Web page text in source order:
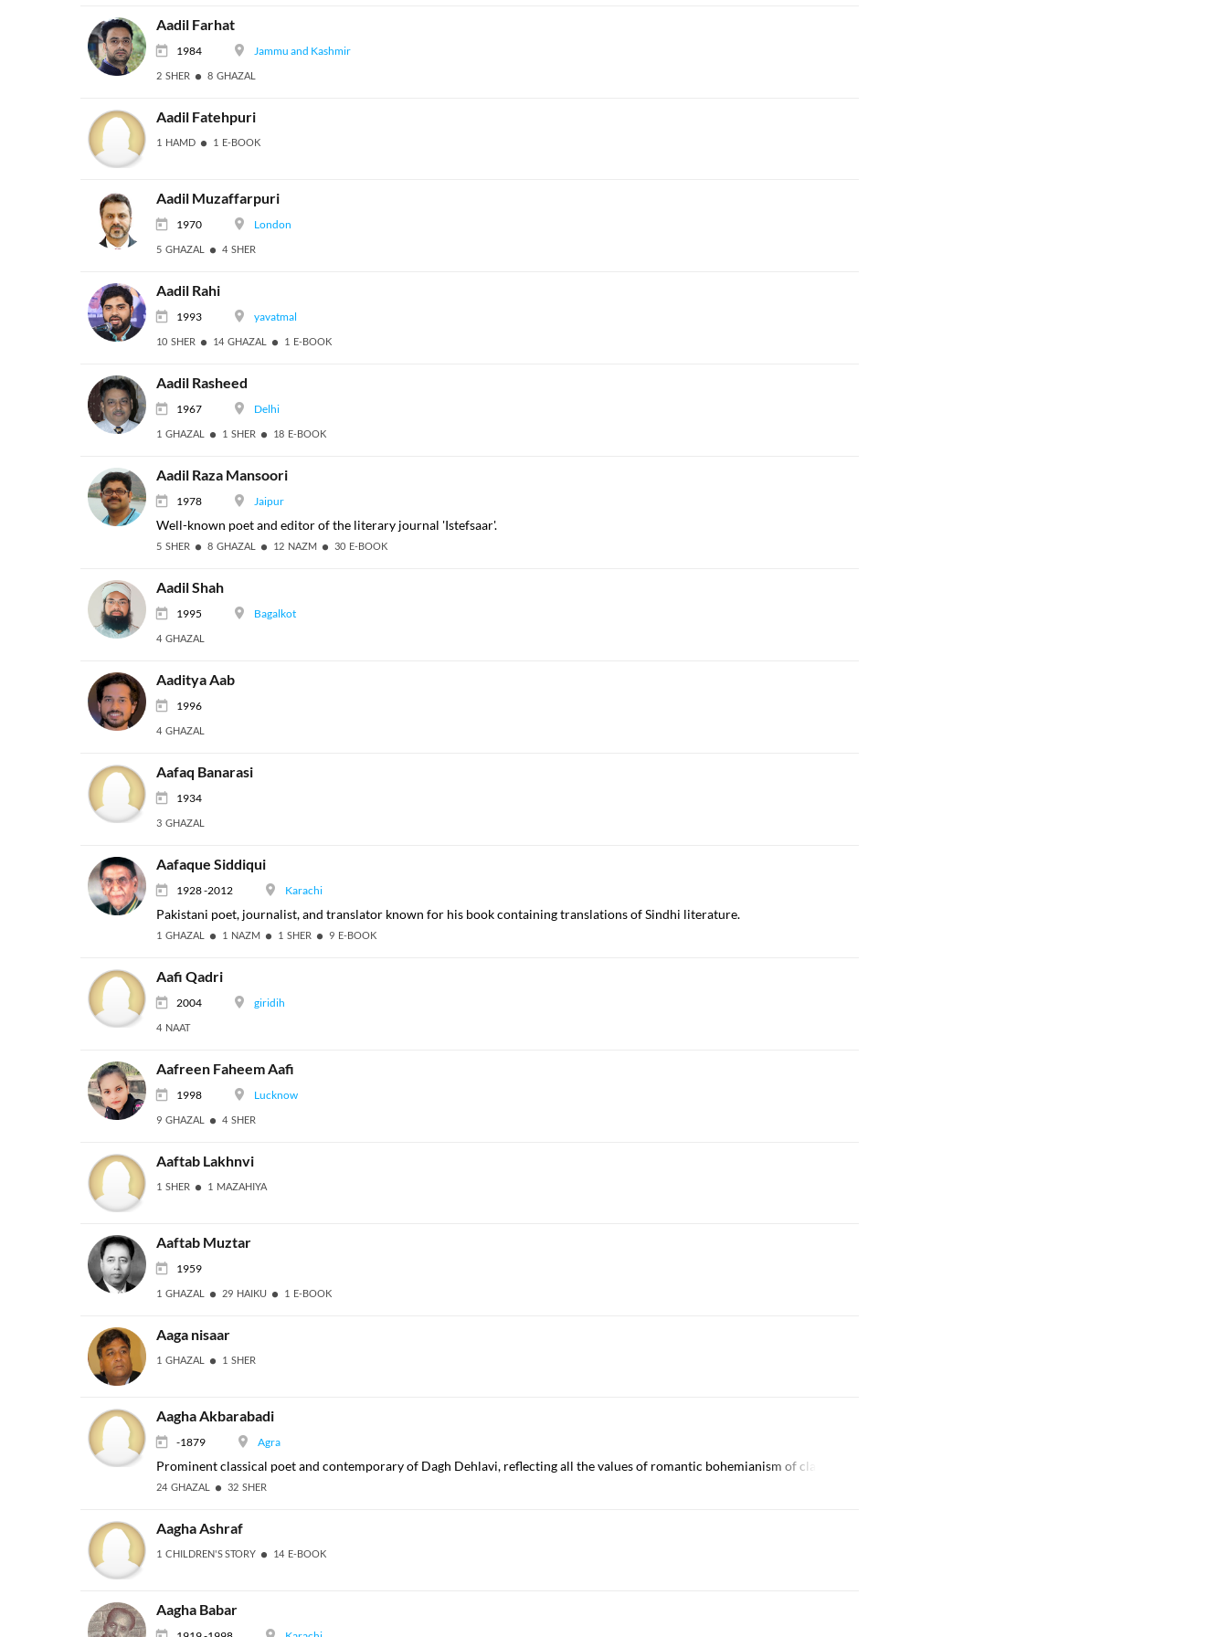
Aadil Farhat
1984 Jammu and Kashmir
2 SHER 8 GHAZAL
Aadil Fatehpuri
1 HAMD 1 E-BOOK
Aadil Muzaffarpuri
1970 London
5 GHAZAL 4 SHER
Aadil Rahi
1993 yavatmal
10 SHER 14 GHAZAL 1 E-BOOK
Aadil Rasheed
1967 Delhi
1 GHAZAL 1 SHER 18 E-BOOK
Aadil Raza Mansoori
1978 Jaipur
Well-known poet and editor of the literary journal 'Istefsaar'.
5 SHER 8 GHAZAL 12 NAZM 30 E-BOOK
Aadil Shah
1995 Bagalkot
4 GHAZAL
Aaditya Aab
1996
4 GHAZAL
Aafaq Banarasi
1934
3 GHAZAL
Aafaque Siddiqui
1928 -2012 Karachi
Pakistani poet, journalist, and translator known for his book containing translations of Sindhi literature.
1 GHAZAL 1 NAZM 1 SHER 9 E-BOOK
Aafi Qadri
2004 giridih
4 NAAT
Aafreen Faheem Aafi
1998 Lucknow
9 GHAZAL 4 SHER
Aaftab Lakhnvi
1 SHER 1 MAZAHIYA
Aaftab Muztar
1959
1 GHAZAL 29 HAIKU 1 E-BOOK
Aaga nisaar
1 GHAZAL 1 SHER
Aagha Akbarabadi
-1879 Agra
Prominent classical poet and contemporary of Dagh Dehlavi, reflecting all the values of romantic bohemianism of classical Urdu ghazal.
24 GHAZAL 32 SHER
Aagha Ashraf
1 CHILDREN'S STORY 14 E-BOOK
Aagha Babar